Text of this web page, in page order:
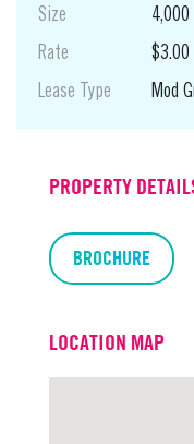
Size
4,000
Rate
$3.00
Lease Type
Mod
PROPERTY
BROCHURE
LOCATION MAP